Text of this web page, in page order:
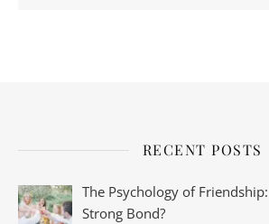
RECENT POSTS
The Psychology of
Strong Bond?